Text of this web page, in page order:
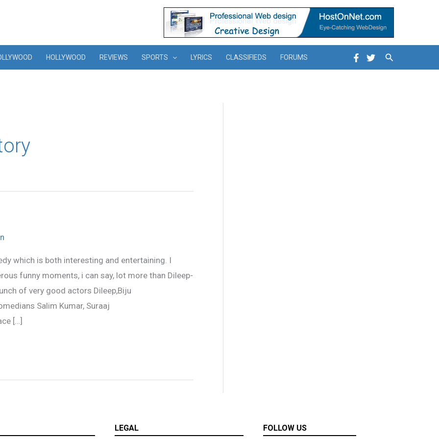
HOLLYWOOD REVIEWS SPORTS LYRICS CLASSIFIEDS FORUMS Search
which is both interesting and entertaining. I
funny moments, i can say, lot more than Dileep-
of very good actors Dileep,Biju
Salim Kumar, Suraaj
[…]
LEGAL FOLLOW US